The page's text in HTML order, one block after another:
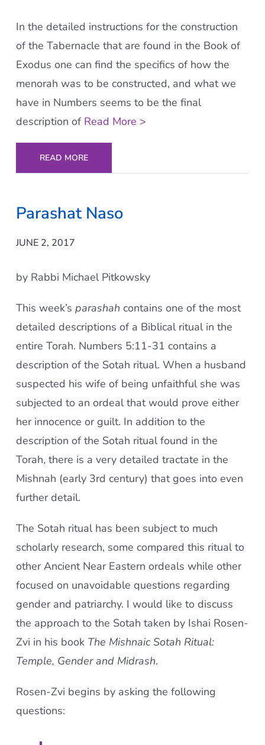
In the detailed instructions for the construction
of the Tabernacle that are found in the Book of
Exodus one can find the specifics of how the
menorah was to be constructed, and what we
have in Numbers seems to be the final
description ofRead More >
READ MORE
Parashat Naso
JUNE 2, 2017
by Rabbi Michael Pitkowsky
This week’s parashah contains one of the most
detailed descriptions of a Biblical ritual in the
entire Torah. Numbers 5:11-31 contains a
description of the Sotah ritual. When a husband
suspected his wife of being unfaithful she was
subjected to an ordeal that would prove either
her innocence or guilt. In addition to the
description of the Sotah ritual found in the
Torah, there is a very detailed tractate in the
Mishnah (early 3rd century) that goes into even
further detail.
The Sotah ritual has been subject to much
scholarly research, some compared this ritual to
other Ancient Near Eastern ordeals while other
focused on unavoidable questions regarding
gender and patriarchy. I would like to discuss
the approach to the Sotah taken by Ishai Rosen-
Zvi in his book The Mishnaic Sotah Ritual:
Temple, Gender and Midrash.
Rosen-Zvi begins by asking the following
questions: